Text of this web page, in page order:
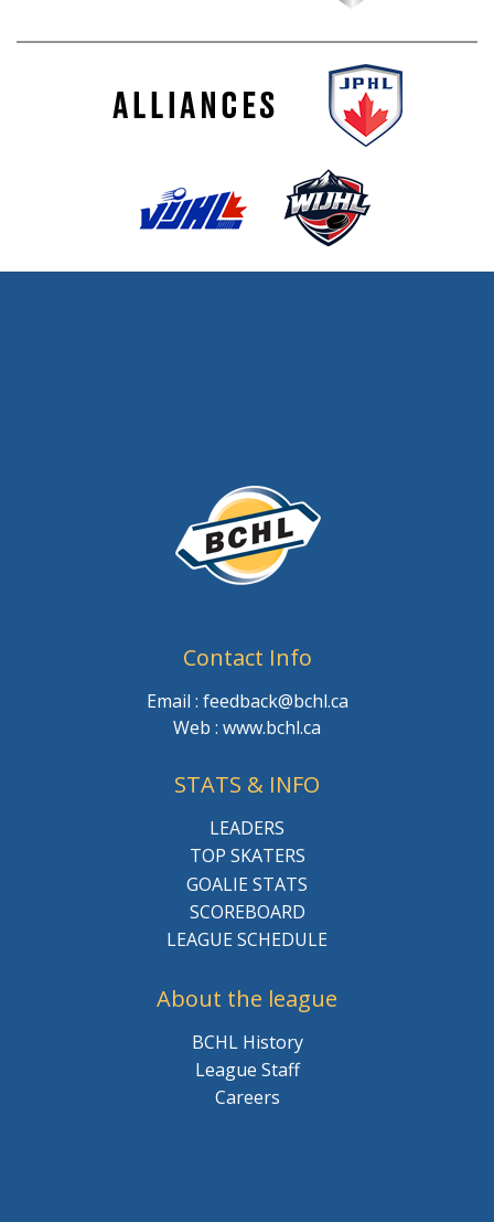
Contact Info
Email : feedback@bchl.ca
Web : www.bchl.ca
STATS & INFO
LEADERS
TOP SKATERS
GOALIE STATS
SCOREBOARD
LEAGUE SCHEDULE
About the league
BCHL History
League Staff
Careers